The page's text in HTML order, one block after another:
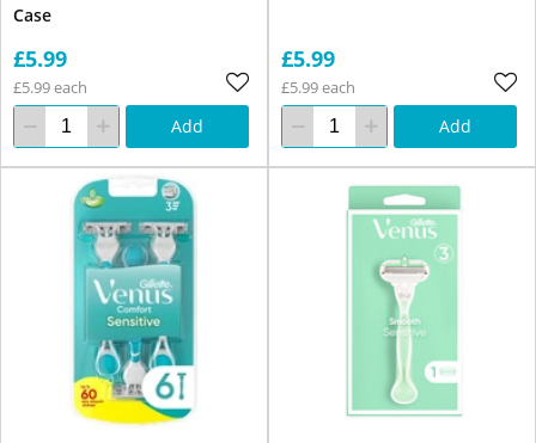
Case
£5.99
£5.99 each
Add
£5.99
£5.99 each
Add